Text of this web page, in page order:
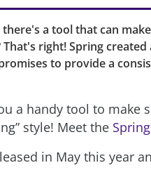
a tool that can
right! Spring
to provide a
a handy tool to make
style! Meet the
in May this year